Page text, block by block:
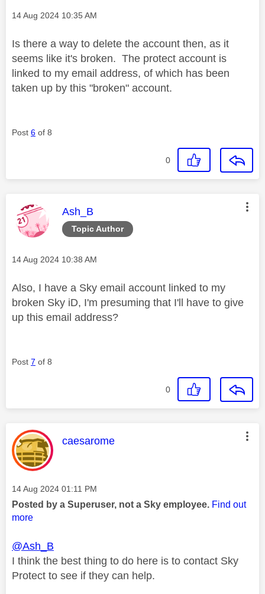
Message posted on
‎14 Aug 2024 10:35 AM
Is there a way to delete the account then, as it
seems like it's broken. The protect account is
linked to my email address, of which has been
taken up by this "broken" account.
Post 6 of 8
0
Topic Author
This message was authored by:
Ash_B
Message posted on
‎14 Aug 2024 10:38 AM
Also, I have a Sky email account linked to my
broken Sky iD, I'm presuming that I'll have to give
up this email address?
Post 7 of 8
0
This message was authored by:
caesarome
Message posted on
‎14 Aug 2024 01:11 PM
Posted by a Superuser, not a Sky employee. Find out
more
@Ash_B
I think the best thing to do here is to contact Sky
Protect to see if they can help.